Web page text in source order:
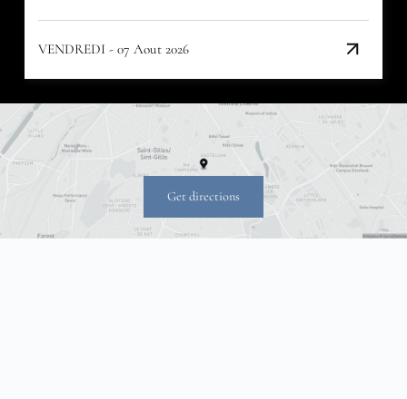
VENDREDI - 07 Aout 2026
Get directions